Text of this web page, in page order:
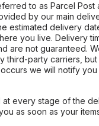
to as Parcel Post
by our main
estimated delivery
you live. Delivery
are not guaranteed.
third-party carriers, but
we will notify you
at every stage of the
as soon as your